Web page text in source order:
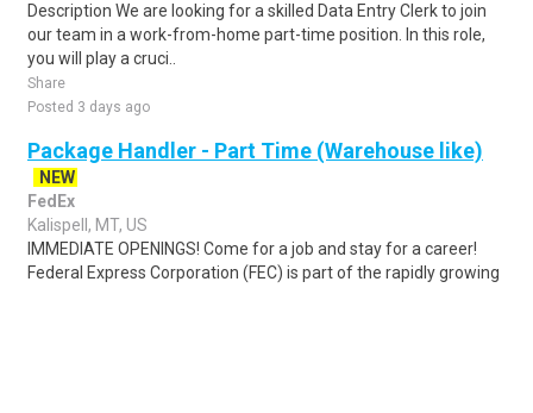
Description We are looking for a skilled Data Entry Clerk to join
our team in a work-from-home part-time position. In this role,
you will play a cruci..
Share
Posted 3 days ago
Package Handler - Part Time (Warehouse like)
NEW
FedEx
Kalispell, MT, US
IMMEDIATE OPENINGS! Come for a job and stay for a career!
Federal Express Corporation (FEC) is part of the rapidly growing